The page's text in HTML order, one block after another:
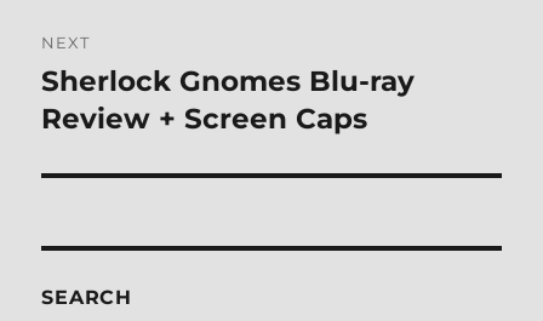
NEXT
Next
post:
Sherlock Gnomes Blu-ray
Review + Screen Caps
SEARCH